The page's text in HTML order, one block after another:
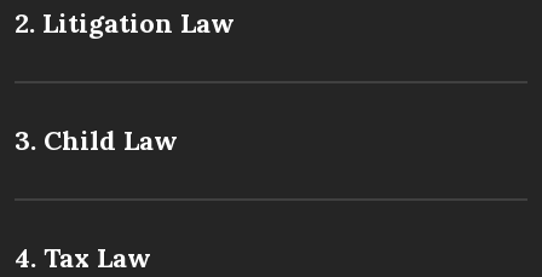
2. Litigation Law
3. Child Law
4. Tax Law